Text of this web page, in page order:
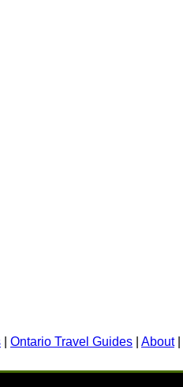
Ontario Travel Guides About|